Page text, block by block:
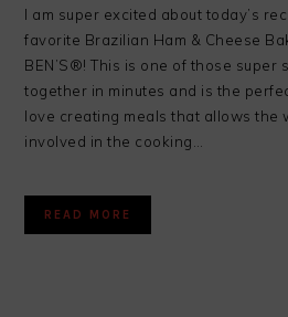
I am super excited about today’s
favorite Brazilian Ham & Cheese
BEN’S®! This is one of those super
together in minutes and is the
love creating meals that allows the
involved in the cooking…
READ MORE